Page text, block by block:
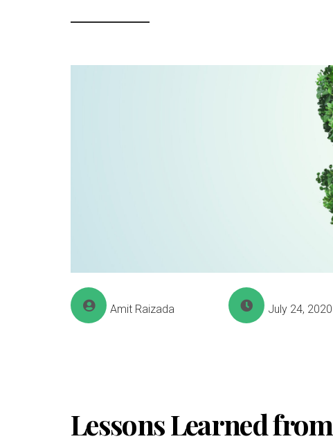
Amit Raizada July 24, 2020
Lessons Learned